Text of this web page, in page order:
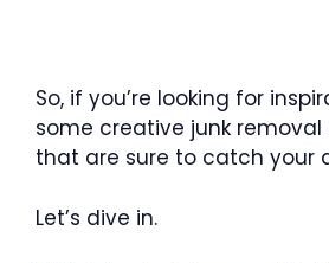
So, if you’re looking for
some creative junk removal
that are sure to catch your
Let’s dive in.